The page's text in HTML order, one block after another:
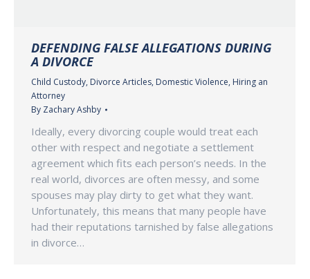
DEFENDING FALSE ALLEGATIONS DURING
A DIVORCE
Child Custody, Divorce Articles, Domestic Violence, Hiring an
Attorney
By Zachary Ashby
Ideally, every divorcing couple would treat each
other with respect and negotiate a settlement
agreement which fits each person’s needs. In the
real world, divorces are often messy, and some
spouses may play dirty to get what they want.
Unfortunately, this means that many people have
had their reputations tarnished by false allegations
in divorce…